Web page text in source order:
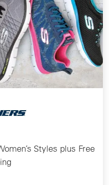
Styles plus Free